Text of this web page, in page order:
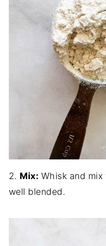
2. Mix: Whisk and
well blended.